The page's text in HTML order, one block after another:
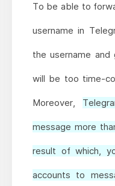
To be able to
username in
the username
will be too time-
Moreover,
message more
result of which,
accounts to